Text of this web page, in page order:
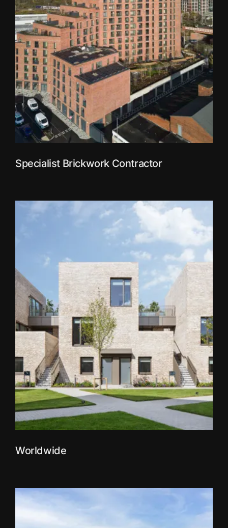
Specialist Brickwork Contractor
Worldwide